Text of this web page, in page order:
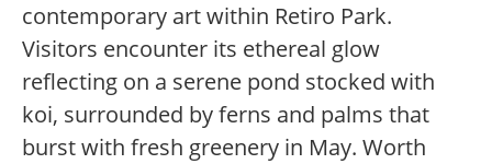
contemporary art within Retiro Park.
Visitors encounter its ethereal glow
reflecting on a serene pond stocked with
koi, surrounded by ferns and palms that
burst with fresh greenery in May. Worth